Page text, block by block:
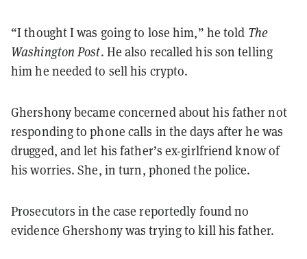
“I thought I was going to lose him,” he told The
Washington Post. He also recalled his son telling
him he needed to sell his crypto.
Ghershony became concerned about his father not
responding to phone calls in the days after he was
drugged, and let his father’s ex-girlfriend know of
his worries. She, in turn, phoned the police.
Prosecutors in the case reportedly found no
evidence Ghershony was trying to kill his father.